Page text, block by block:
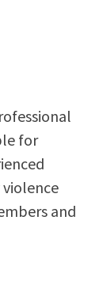
for
and